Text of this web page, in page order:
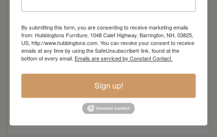
Mission Lateral File Cabinet
Read more
By submitting this form, you are consenting to receive marketing emails
from: Hubbingtons Furniture, 1048 Calef Highway, Barrington, NH, 03825,
US, http://www.hubbingtons.com. You can revoke your consent to receive
emails at any time by using the SafeUnsubscribe® link, found at the
bottom of every email. Emails are serviced by Constant Contact.
Sign up!